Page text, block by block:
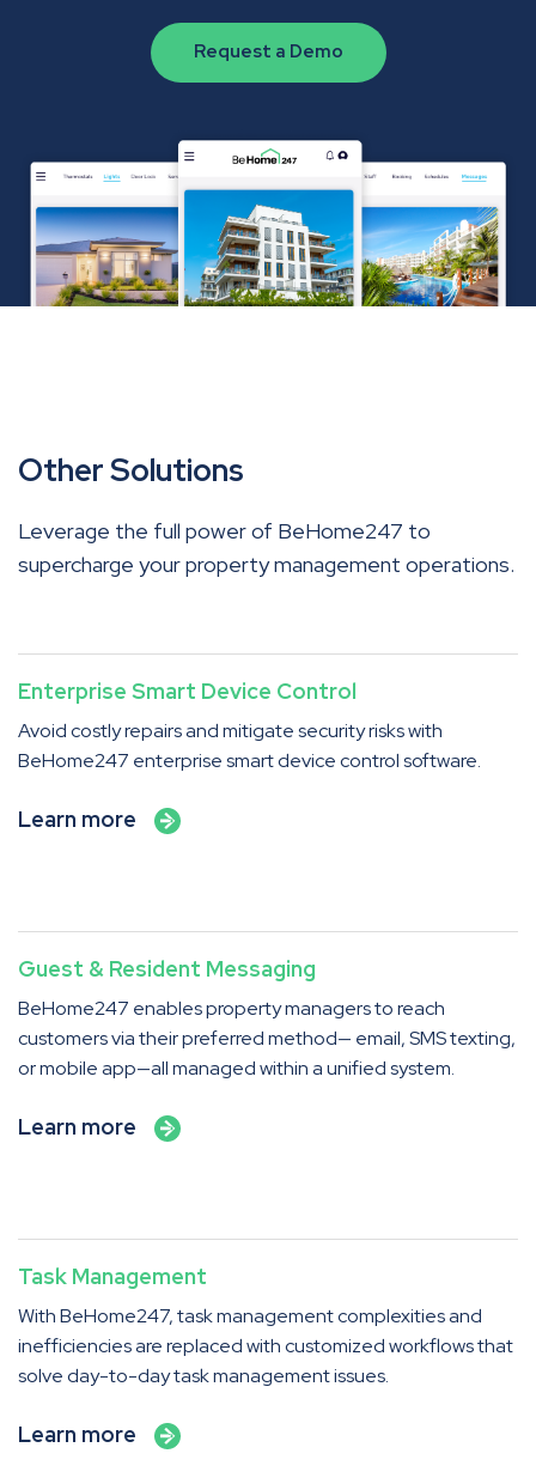
Request a Demo
Other Solutions
Leverage the full power of BeHome247 to
supercharge your property management operations.
Enterprise Smart Device Control
Avoid costly repairs and mitigate security risks with
BeHome247 enterprise smart device control software.
Learn more
Guest & Resident Messaging
BeHome247 enables property managers to reach
customers via their preferred method— email, SMS texting,
or mobile app—all managed within a unified system.
Learn more
Task Management
With BeHome247, task management complexities and
inefficiencies are replaced with customized workflows that
solve day-to-day task management issues.
Learn more